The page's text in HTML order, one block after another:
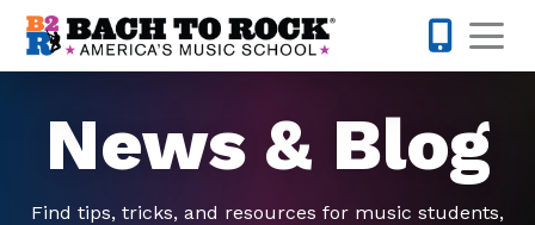
Skip to content
News & Blog
Find tips, tricks, and resources for music students,